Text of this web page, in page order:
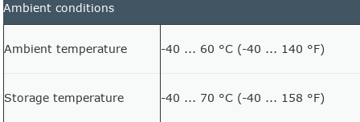
Ambient conditions
Ambient temperature -40 ... 60 °C (-40 ... 140 °F)
Storage temperature -40 ... 70 °C (-40 ... 158 °F)